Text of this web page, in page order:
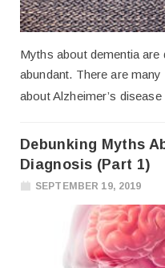
Myths about dementia are
abundant. There are
about Alzheimer’s
Debunking Myths
Diagnosis (Part 1)
SEPTEMBER 19, 2019